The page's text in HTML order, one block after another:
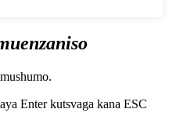
Enter kutsvaga kana ESC